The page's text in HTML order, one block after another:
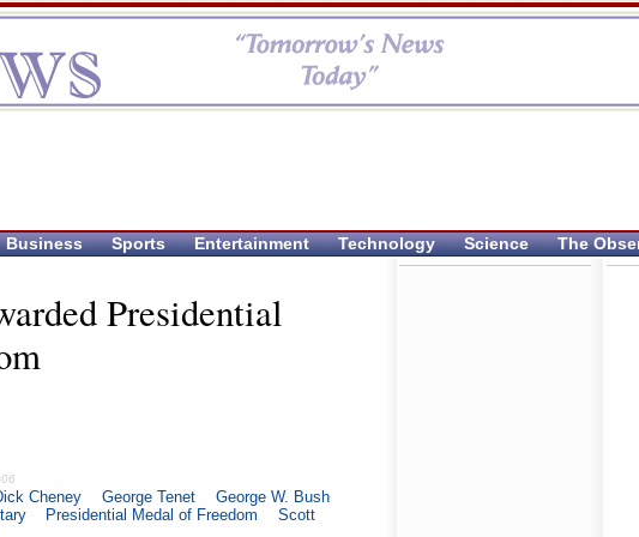
Business Sports Entertainment Technology Science The
Presidential
Cheney George Tenet
George W. Bush
Presidential Medal of Freedom
Scott